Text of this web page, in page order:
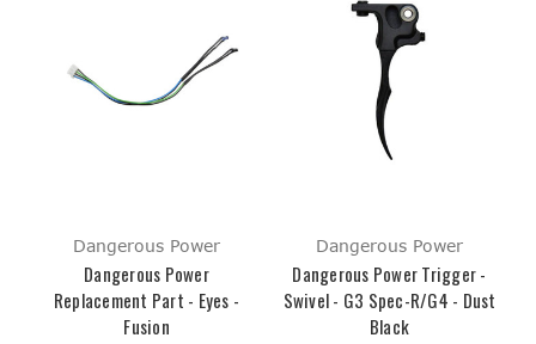
Dangerous Power
Dangerous Power
Replacement Part - Eyes -
Fusion
Dangerous Power
Dangerous Power Trigger -
Swivel - G3 Spec-R/G4 - Dust
Black